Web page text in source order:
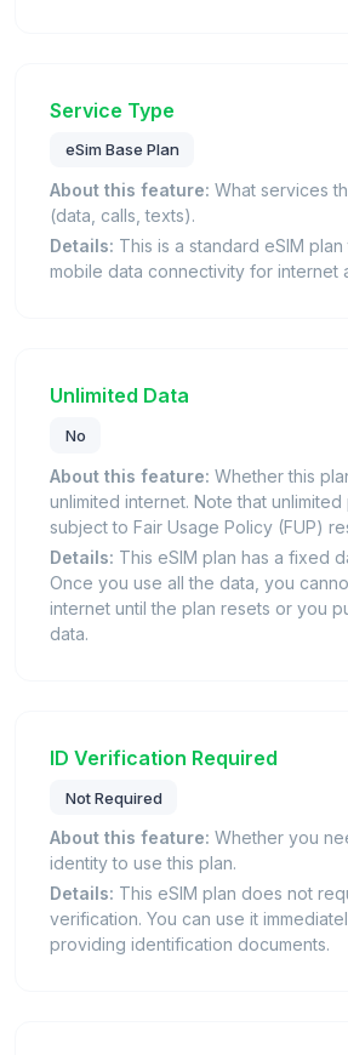
Service Type
eSim Base Plan
About this feature: What services
(data, calls, texts).
Details: This is a standard eSIM
mobile data connectivity for internet
Unlimited Data
No
About this feature: Whether this
unlimited internet. Note that unlimited
subject to Fair Usage Policy (FUP)
Details: This eSIM plan has a fixed
Once you use all the data, you
internet until the plan resets or you
data.
ID Verification Required
Not Required
About this feature: Whether you
identity to use this plan.
Details: This eSIM plan does not
verification. You can use it
providing identification documents.